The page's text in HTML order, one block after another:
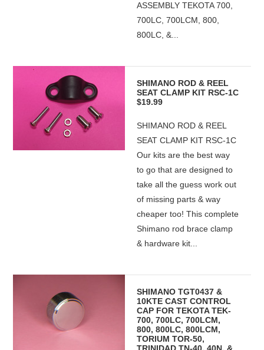
ASSEMBLY TEKOTA 700,
700LC, 700LCM, 800,
800LC, &...
SHIMANO ROD & REEL
SEAT CLAMP KIT RSC-1C
$19.99
SHIMANO ROD & REEL
SEAT CLAMP KIT RSC-1C
Our kits are the best way
to go that are designed to
take all the guess work out
of missing parts & way
cheaper too! This complete
Shimano rod brace clamp
& hardware kit...
SHIMANO TGT0437 &
10KTE CAST CONTROL
CAP FOR TEKOTA TEK-
700, 700LC, 700LCM,
800, 800LC, 800LCM,
TORIUM TOR-50,